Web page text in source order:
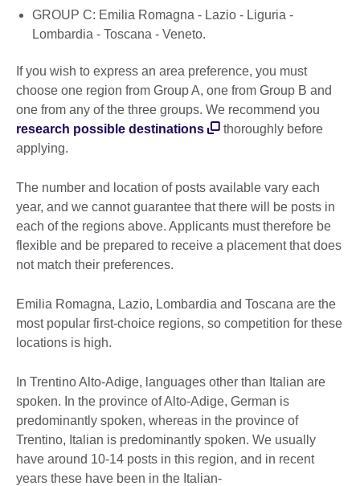
GROUP C: Emilia Romagna - Lazio - Liguria -
Lombardia - Toscana - Veneto.
If you wish to express an area preference, you must
choose one region from Group A, one from Group B and
one from any of the three groups. We recommend you
research possible destinations
thoroughly before
applying.
The number and location of posts available vary each
year, and we cannot guarantee that there will be posts in
each of the regions above. Applicants must therefore be
flexible and be prepared to receive a placement that does
not match their preferences.
Emilia Romagna, Lazio, Lombardia and Toscana are the
most popular first-choice regions, so competition for these
locations is high.
In Trentino Alto-Adige, languages other than Italian are
spoken. In the province of Alto-Adige, German is
predominantly spoken, whereas in the province of
Trentino, Italian is predominantly spoken. We usually
have around 10-14 posts in this region, and in recent
years these have been in the Italian-